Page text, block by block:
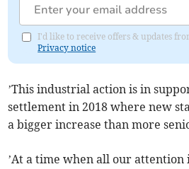
I'd like to receive offers & updates
Privacy notice
’This industrial action is in
settlement in 2018 where new
a bigger increase than more
’At a time when all our attention